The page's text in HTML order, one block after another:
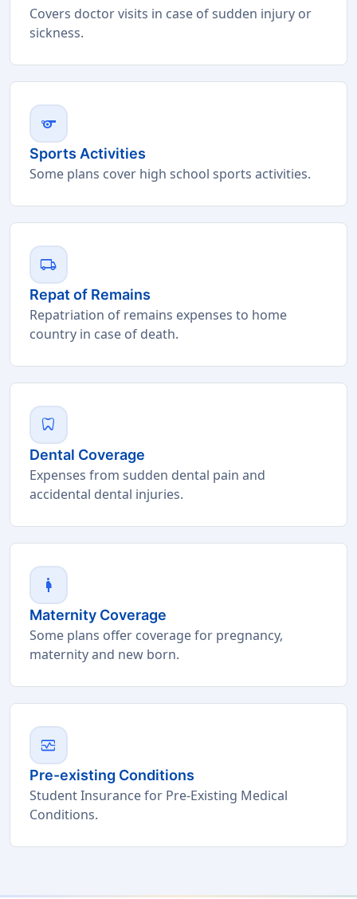
Covers doctor visits in case of sudden injury or
sickness.
sports
Sports Activities
Some plans cover high school sports activities.
local_shipping
Repat of Remains
Repatriation of remains expenses to home
country in case of death.
dentistry
Dental Coverage
Expenses from sudden dental pain and
accidental dental injuries.
pregnant_woman
Maternity Coverage
Some plans offer coverage for pregnancy,
maternity and new born.
monitor_heart
Pre-existing Conditions
Student Insurance for Pre-Existing Medical
Conditions.